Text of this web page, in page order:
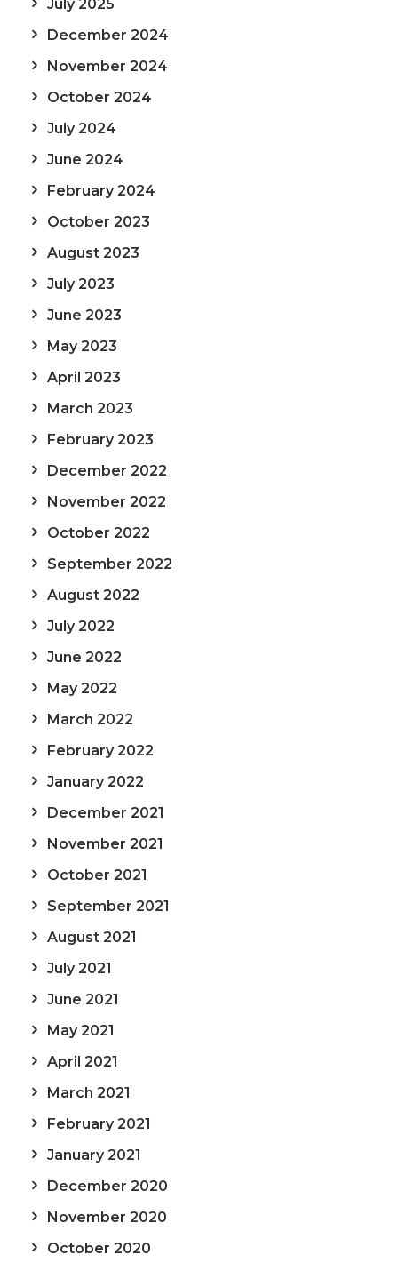
July 2025
December 2024
November 2024
October 2024
July 2024
June 2024
February 2024
October 2023
August 2023
July 2023
June 2023
May 2023
April 2023
March 2023
February 2023
December 2022
November 2022
October 2022
September 2022
August 2022
July 2022
June 2022
May 2022
March 2022
February 2022
January 2022
December 2021
November 2021
October 2021
September 2021
August 2021
July 2021
June 2021
May 2021
April 2021
March 2021
February 2021
January 2021
December 2020
November 2020
October 2020